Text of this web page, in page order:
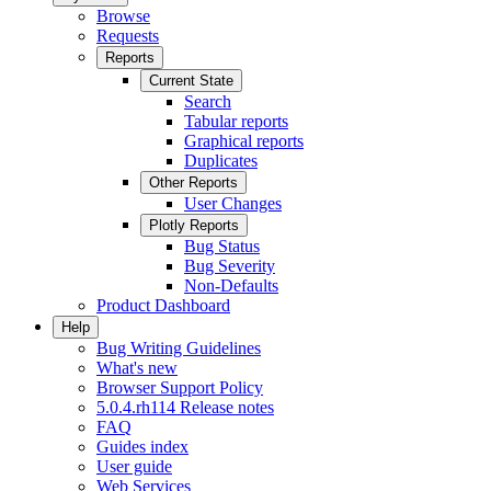
Browse
Requests
Reports
Current State
Search
Tabular reports
Graphical reports
Duplicates
Other Reports
User Changes
Plotly Reports
Bug Status
Bug Severity
Non-Defaults
Product Dashboard
Help
Bug Writing Guidelines
What's new
Browser Support Policy
5.0.4.rh114 Release notes
FAQ
Guides index
User guide
Web Services